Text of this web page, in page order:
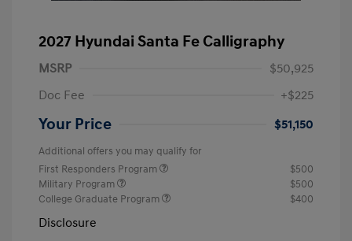
2027 Hyundai Santa Fe Calligraphy
MSRP
$50,925
Doc Fee
+$225
Your Price $51,150
Additional offers you may qualify for
First Responders Program
$500
Military Program
$500
College Graduate Program
$400
Disclosure